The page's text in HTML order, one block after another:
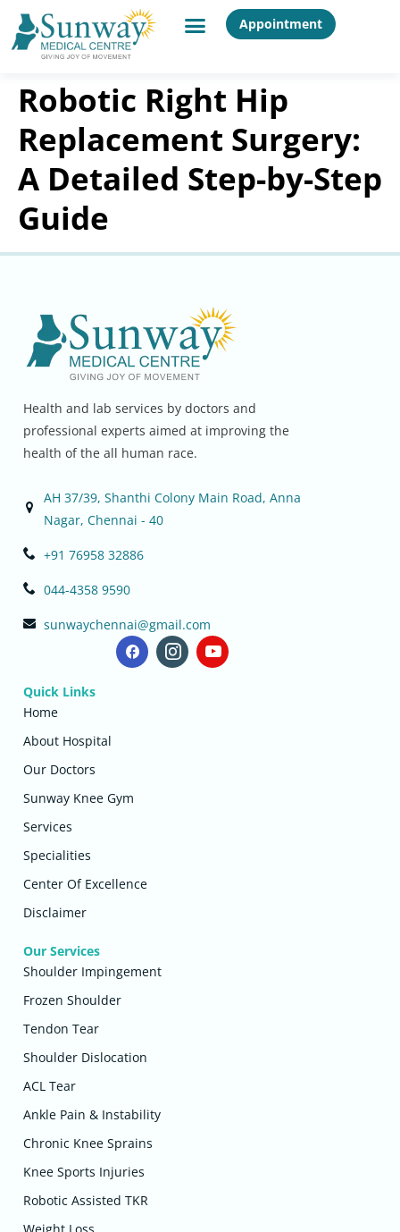
Appointment
Robotic Right Hip
Replacement Surgery:
A Detailed Step-by-Step
Guide
Health and lab services by doctors and
professional experts aimed at improving the
health of the all human race.
AH 37/39, Shanthi Colony Main Road, Anna
Nagar, Chennai - 40
+91 76958 32886
044-4358 9590
sunwaychennai@gmail.com
Quick Links
Home
About Hospital
Our Doctors
Sunway Knee Gym
Services
Specialities
Center Of Excellence
Disclaimer
Our Services
Shoulder Impingement
Frozen Shoulder
Tendon Tear
Shoulder Dislocation
ACL Tear
Ankle Pain & Instability
Chronic Knee Sprains
Knee Sports Injuries
Robotic Assisted TKR